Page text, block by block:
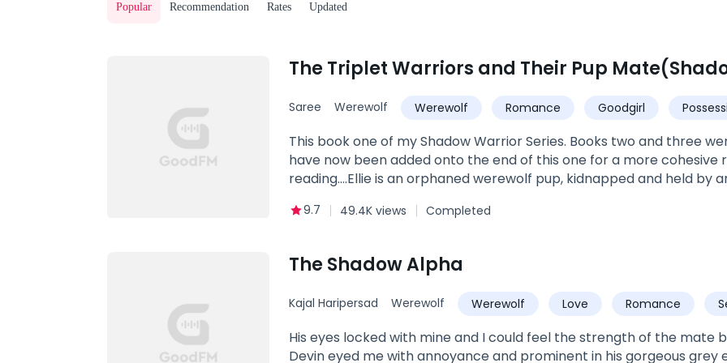
Popular Recommendation Rates Updated
Saree Werewolf Werewolf Romance Goodgirl
This book one of my Shadow Warrior Series. Books two and three
have now been added onto the end of this one for a more cohesive
reading....Ellie is an orphaned werewolf pup, kidnapped and held by
age. The Alpha's own thirst for conquering neighboring packs lands
additionally houses the Shadow Warriors, an equally diverse group
Gunner who seek only to destroy. When Ellie catches a window of
When all hope seems lost for Ellie, the Moon Goddess intervenes,
quickly learn they cannot be with Ellie, as she is under a spell to
the first time.Can her mates free her from Gunner once and for all?
9.7 49.4K views Completed
The Shadow Alpha
Kajal Haripersad Werewolf Werewolf Love Romance
Betrayal
Alpha
His eyes locked with mine and I could feel the strength of the mate
Devin eyed me with annoyance and prominent in his gorgeous grey